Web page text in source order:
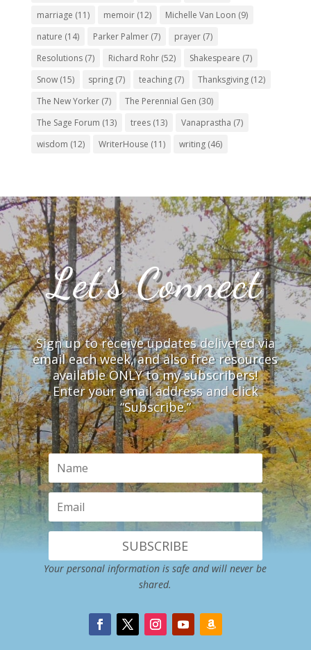
marriage (11) memoir(12) Michelle Van Loon (9)
nature (14) Parker Palmer(7) prayer(7)
Resolutions(7) Richard Rohr(52) Shakespeare (7)
Snow(15) spring(7) teaching(7) Thanksgiving(12)
The New Yorker(7) The Perennial Gen (30)
The Sage Forum (13) trees(13) Vanaprastha (7)
wisdom (12) WriterHouse (11) writing(46)
Let’s Connect
Sign up to receive updates delivered via
email each week, and also free resources
available ONLY to my subscribers!
Enter your email address and click
“Subscribe.”
SUBSCRIBE
Your personal information is safe and will never be
shared.